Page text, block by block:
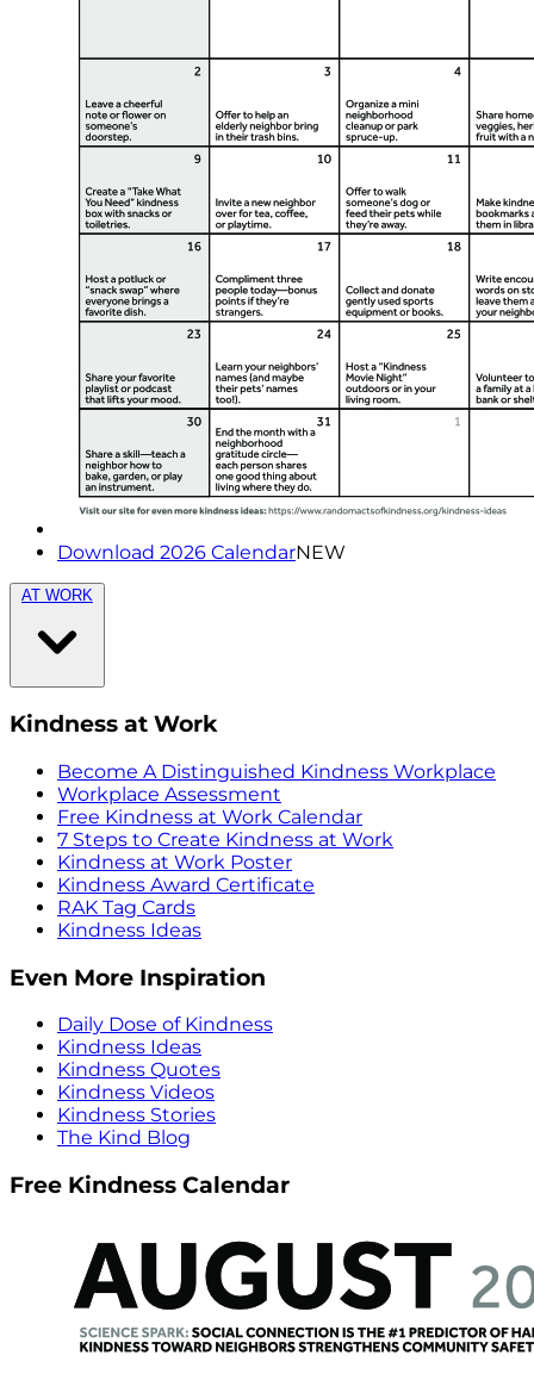
Download 2026 CalendarNEW
AT WORK
Kindness at Work
Become A Distinguished Kindness Workplace
Workplace Assessment
Free Kindness at Work Calendar
7 Steps to Create Kindness at Work
Kindness at Work Poster
Kindness Award Certificate
RAK Tag Cards
Kindness Ideas
Even More Inspiration
Daily Dose of Kindness
Kindness Ideas
Kindness Quotes
Kindness Videos
Kindness Stories
The Kind Blog
Free Kindness Calendar